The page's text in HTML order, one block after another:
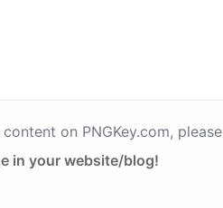
on PNGKey.com, please
in your website/blog!